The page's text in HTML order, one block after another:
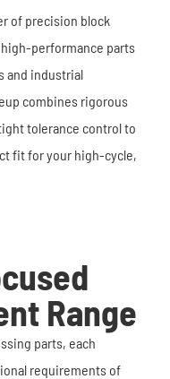
of precision block
performance parts
and industrial
combines rigorous
tolerance control to
fit for your high-cycle,
Range
parts, each
requirements of